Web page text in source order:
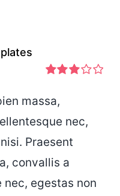
2.97
out of 5
massa,
nec,
Praesent
convallis a
nec, egestas non